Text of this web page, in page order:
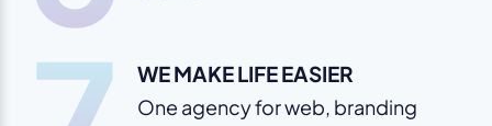
WE MAKE LIFE EASIER
One agency for web, branding